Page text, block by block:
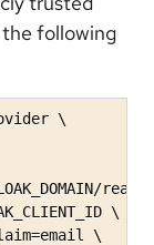
following
\
\
\